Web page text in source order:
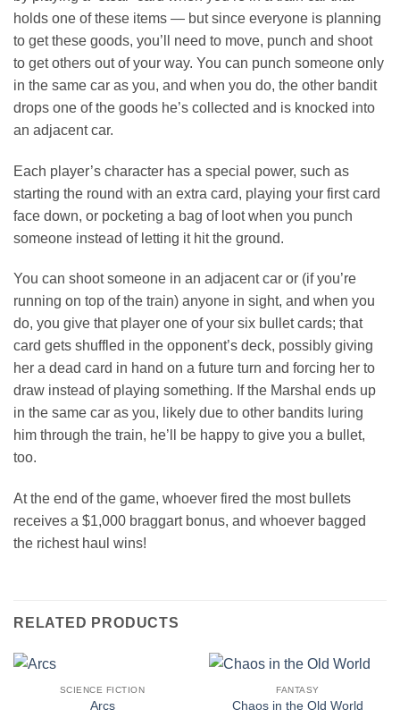
holds one of these items — but since everyone is planning
to get these goods, you’ll need to move, punch and shoot
to get others out of your way. You can punch someone only
in the same car as you, and when you do, the other bandit
drops one of the goods he’s collected and is knocked into
an adjacent car.
Each player’s character has a special power, such as
starting the round with an extra card, playing your first card
face down, or pocketing a bag of loot when you punch
someone instead of letting it hit the ground.
You can shoot someone in an adjacent car or (if you’re
running on top of the train) anyone in sight, and when you
do, you give that player one of your six bullet cards; that
card gets shuffled in the opponent’s deck, possibly giving
her a dead card in hand on a future turn and forcing her to
draw instead of playing something. If the Marshal ends up
in the same car as you, likely due to other bandits luring
him through the train, he’ll be happy to give you a bullet,
too.
At the end of the game, whoever fired the most bullets
receives a $1,000 braggart bonus, and whoever bagged
the richest haul wins!
RELATED PRODUCTS
SCIENCE FICTION
Arcs
FANTASY
Chaos in the Old World